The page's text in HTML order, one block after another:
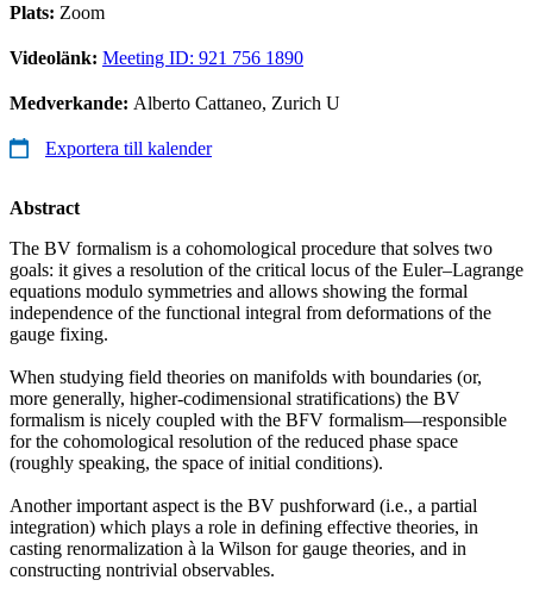
Plats: Zoom
Videolänk: Meeting ID: 921 756 1890
Medverkande: Alberto Cattaneo, Zurich U
Exportera till kalender
Abstract
The BV formalism is a cohomological procedure that solves two
goals: it gives a resolution of the critical locus of the Euler–Lagrange
equations modulo symmetries and allows showing the formal
independence of the functional integral from deformations of the
gauge fixing.
When studying field theories on manifolds with boundaries (or,
more generally, higher-codimensional stratifications) the BV
formalism is nicely coupled with the BFV formalism—responsible
for the cohomological resolution of the reduced phase space
(roughly speaking, the space of initial conditions).
Another important aspect is the BV pushforward (i.e., a partial
integration) which plays a role in defining effective theories, in
casting renormalization à la Wilson for gauge theories, and in
constructing nontrivial observables.